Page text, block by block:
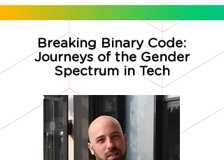
Breaking Binary Code:
Journeys of the Gender
Spectrum in Tech